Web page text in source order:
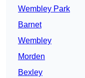
Wembley Park
Barnet
Wembley
Morden
Bexley